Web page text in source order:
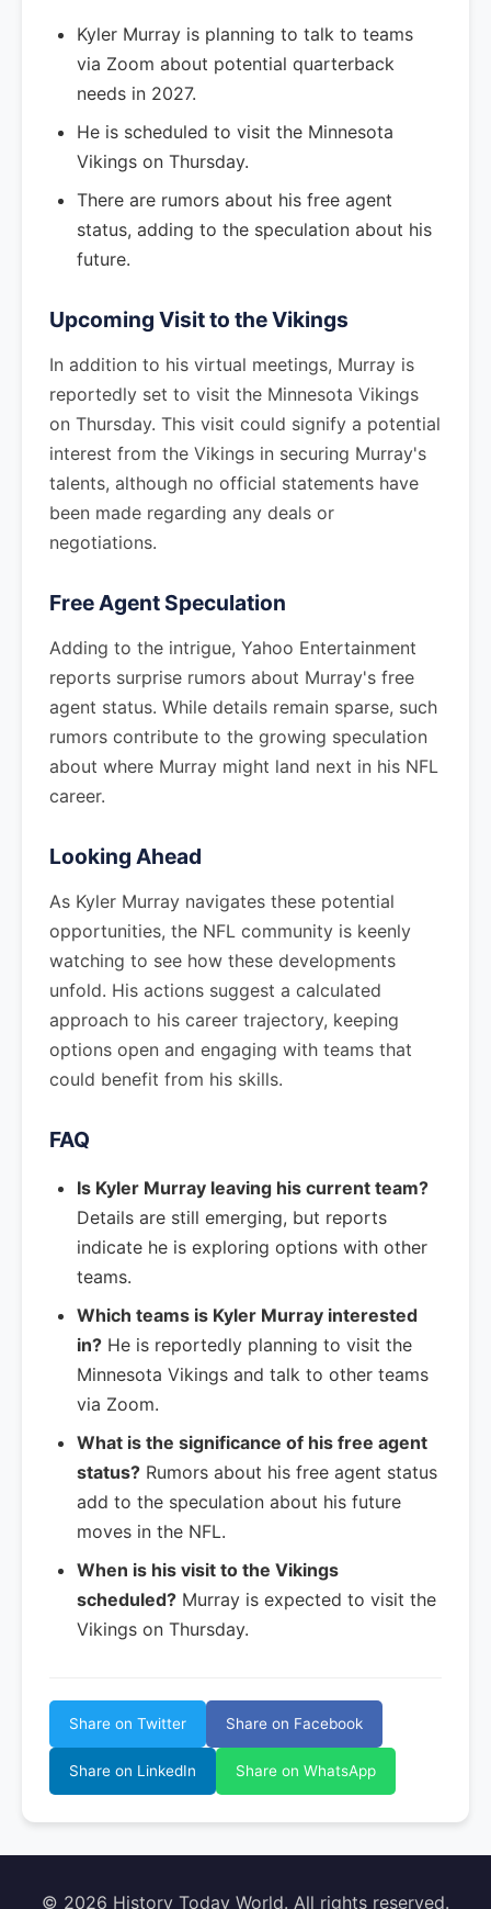
Kyler Murray is planning to talk to teams
via Zoom about potential quarterback
needs in 2027.
He is scheduled to visit the Minnesota
Vikings on Thursday.
There are rumors about his free agent
status, adding to the speculation about his
future.
Upcoming Visit to the Vikings
In addition to his virtual meetings, Murray is
reportedly set to visit the Minnesota Vikings
on Thursday. This visit could signify a potential
interest from the Vikings in securing Murray's
talents, although no official statements have
been made regarding any deals or
negotiations.
Free Agent Speculation
Adding to the intrigue, Yahoo Entertainment
reports surprise rumors about Murray's free
agent status. While details remain sparse, such
rumors contribute to the growing speculation
about where Murray might land next in his NFL
career.
Looking Ahead
As Kyler Murray navigates these potential
opportunities, the NFL community is keenly
watching to see how these developments
unfold. His actions suggest a calculated
approach to his career trajectory, keeping
options open and engaging with teams that
could benefit from his skills.
FAQ
Is Kyler Murray leaving his current team?
Details are still emerging, but reports
indicate he is exploring options with other
teams.
Which teams is Kyler Murray interested
in? He is reportedly planning to visit the
Minnesota Vikings and talk to other teams
via Zoom.
What is the significance of his free agent
status? Rumors about his free agent status
add to the speculation about his future
moves in the NFL.
When is his visit to the Vikings
scheduled? Murray is expected to visit the
Vikings on Thursday.
Share on Twitter Share on Facebook
Share on LinkedIn Share on WhatsApp
© 2026 History Today World. All rights reserved.